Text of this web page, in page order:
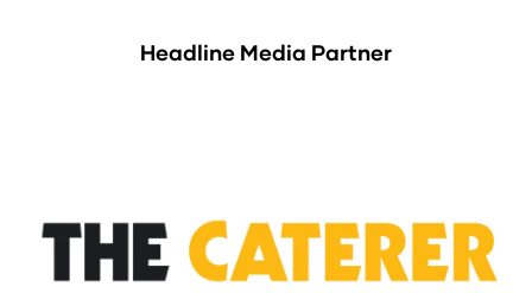
Headline Media Partner